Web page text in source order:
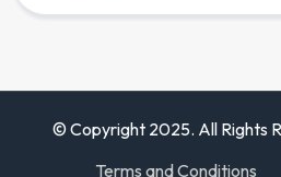
© Copyright 2025. All Rights
Terms and Conditions